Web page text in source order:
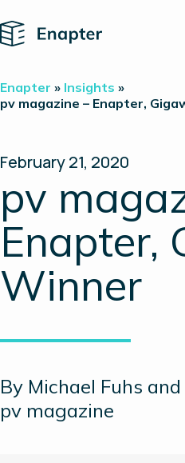
Home
Technology
Partners
About
Insights
Investor Relations
Enapter » Insights »
pv magazine – Enapter,
February 21, 2020
pv
Enapter,
Winner
By Michael Fuhs
pv magazine